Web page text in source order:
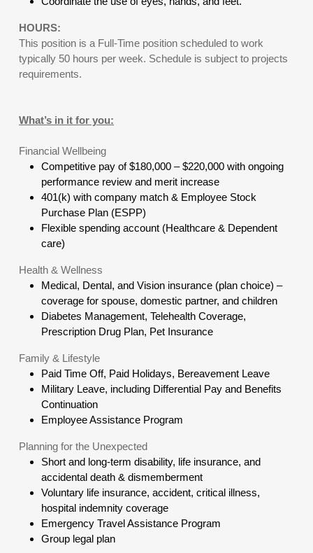
HOURS:
This position is a Full-Time position scheduled to work
typically 50 hours per week. Schedule is subject to projects
requirements.
What’s in it for you:
Financial Wellbeing
Competitive pay of $180,000 – $220,000 with ongoing
performance review and merit increase
401(k) with company match & Employee Stock
Purchase Plan (ESPP)
Flexible spending account (Healthcare & Dependent
care)
Health & Wellness
Medical, Dental, and Vision insurance (plan choice) –
coverage for spouse, domestic partner, and children
Diabetes Management, Telehealth Coverage,
Prescription Drug Plan, Pet Insurance
Family & Lifestyle
Paid Time Off, Paid Holidays, Bereavement Leave
Military Leave, including Differential Pay and Benefits
Continuation
Employee Assistance Program
Planning for the Unexpected
Short and long-term disability, life insurance, and
accidental death & dismemberment
Voluntary life insurance, accident, critical illness,
hospital indemnity coverage
Emergency Travel Assistance Program
Group legal plan